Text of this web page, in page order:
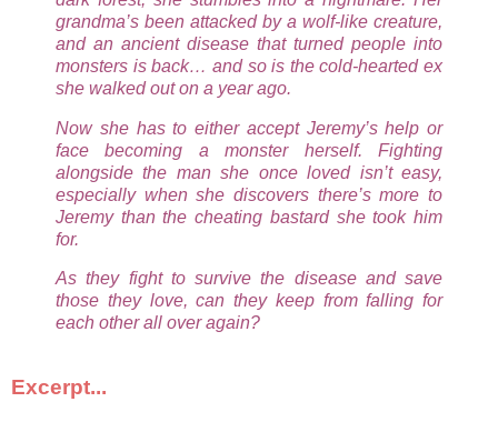
grandma’s been attacked by a wolf-like creature,
and an ancient disease that turned people into
monsters is back… and so is the cold-hearted ex
she walked out on a year ago.
Now she has to either accept Jeremy’s help or
face becoming a monster herself. Fighting
alongside the man she once loved isn’t easy,
especially when she discovers there’s more to
Jeremy than the cheating bastard she took him
for.
As they fight to survive the disease and save
those they love, can they keep from falling for
each other all over again?
Excerpt...